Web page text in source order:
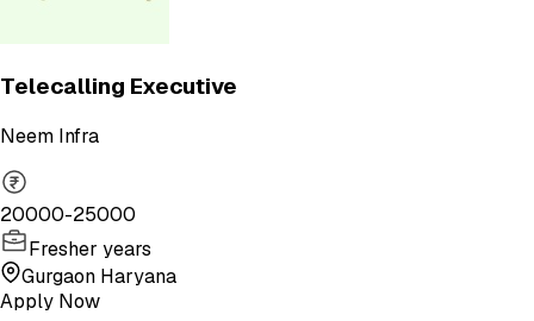
Telecalling Executive
Neem Infra
20000-25000
Fresher years
Gurgaon Haryana
Apply Now